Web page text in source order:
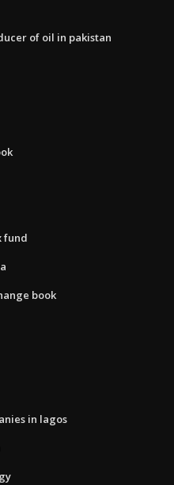
of oil in pakistan
fund
book
in lagos